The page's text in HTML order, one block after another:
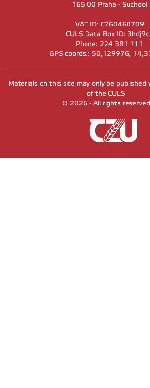
165 00 Praha - Suchdol
VAT ID: CZ60460709
CULS Data Box ID:
Phone: 224 381 111
GPS coords.: 50,129976,
Materials on this site may only be published
of the CULS
© 2026 - All rights reserved